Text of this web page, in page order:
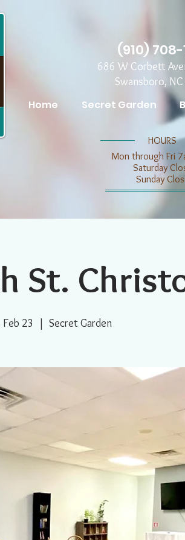
Home Secret Garden
​​HOURS
Mon through Fri
​​Saturday
​Sunday
(910)
686 W Corbett
Swansboro,
St.
Feb 23
  |
Secret Garden